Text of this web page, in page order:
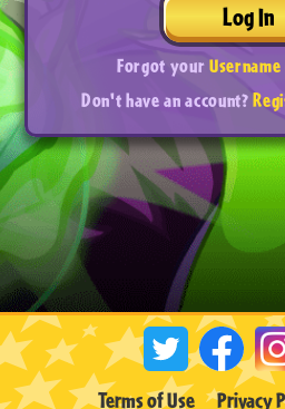
Log In
Forgot yourUsername
Don't have an account?
Terms of Use Privacy